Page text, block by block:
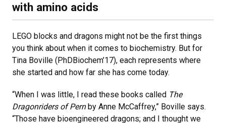
with amino acids
LEGO blocks and dragons might not be the first things
you think about when it comes to biochemistry. But for
Tina Boville (PhDBiochem’17), each represents where
she started and how far she has come today.
“When I was little, I read these books called The
Dragonriders of Pernby Anne McCaffrey,” Boville says.
“Those have bioengineered dragons; and I thought we